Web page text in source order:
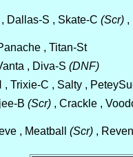
Dallas-S , Skate-C (Scr) ,
, Titan-St
, Diva-S (DNF)
, Trixie-C , Salty ,
B (Scr) , Crackle ,
, Meatball (Scr) ,